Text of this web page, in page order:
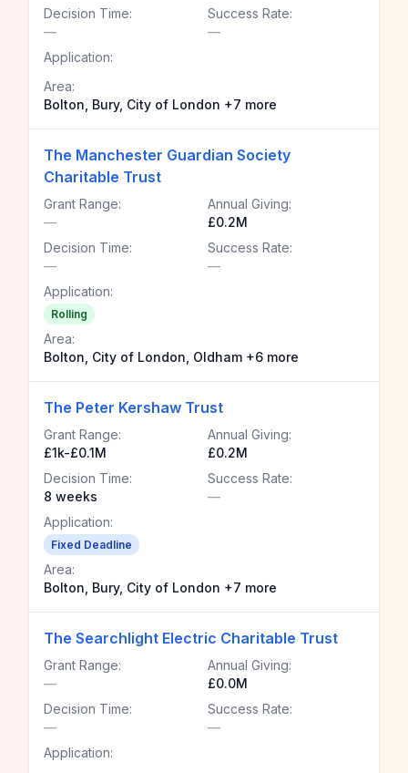
Decision Time:
—
Success Rate:
—
Application:
Area:
Bolton, Bury, City of London +7 more
The Manchester Guardian Society
Charitable Trust
Grant Range:
—
Annual Giving:
£0.2M
Decision Time:
—
Success Rate:
—
Application:
Rolling
Area:
Bolton, City of London, Oldham +6 more
The Peter Kershaw Trust
Grant Range:
£1k-£0.1M
Annual Giving:
£0.2M
Decision Time:
8 weeks
Success Rate:
—
Application:
Fixed Deadline
Area:
Bolton, Bury, City of London +7 more
The Searchlight Electric Charitable Trust
Grant Range:
—
Annual Giving:
£0.0M
Decision Time:
—
Success Rate:
—
Application: